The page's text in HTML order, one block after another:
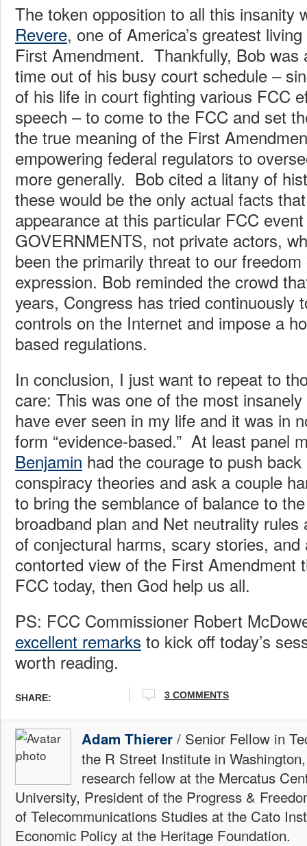
The token opposition to all this insanity
Revere, one of America’s greatest
First Amendment. Thankfully, Bob was
time out of his busy court schedule –
of his life in court fighting various FCC
speech – to come to the FCC and set
the true meaning of the First
empowering federal regulators to
more generally. Bob cited a litany of
these would be the only actual facts
appearance at this particular FCC
GOVERNMENTS, not private actors,
been the primarily threat to our
expression. Bob reminded the crowd
years, Congress has tried continuously
controls on the Internet and impose a
based regulations.
In conclusion, I just want to repeat to
care: This was one of the most
have ever seen in my life and it was in
form “evidence-based.” At least panel
Benjamin had the courage to push
conspiracy theories and ask a couple
to bring the semblance of balance to
broadband plan and Net neutrality
of conjectural harms, scary stories, and
contorted view of the First Amendment
FCC today, then God help us all.
PS: FCC Commissioner Robert
excellent remarks to kick off today’s
worth reading.
SHARE: 3 COMMENTS
Adam Thierer / Senior Fellow in
the R Street Institute in
research fellow at the Mercatus
University, President of the Progress &
of Telecommunications Studies at the Cato
Economic Policy at the Heritage Foundation.